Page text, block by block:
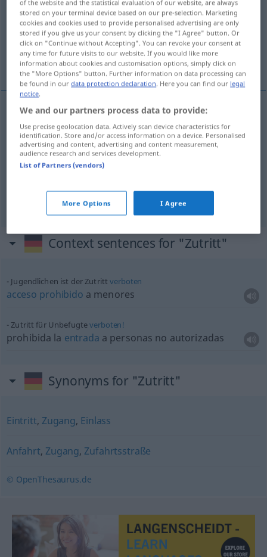
Overview of all translations
(For more details, click/tap on the translation)
entrada, acceso, admisión
entradaf Zutritt
accesom Zutritt
Context sentences for "Zutritt"
Jugendlichen ist der Zutrittverboten
acceso prohibido a menores
Zutritt für Unbefugteverboten!
prohibida la entrada a personas no autorizadas
Synonyms for "Zutritt"
Eintritt, Zugang, Einlass
Anfahrt, Zugang, Zufahrtsstraße
© OpenThesaurus.de
of the website and the statistical evaluation of our website, are always
stored on your terminal device based on our pre-selection. Marketing
cookies and cookies used to provide personalised advertising are only
stored if you give us your consent by clicking the "I Agree" button. Or
click on "Continue without Accepting". You can revoke your consent at
any time for future visits to our website. If you would like more
information about cookies and customisation options, simply click on
the "More Options" button. Further information on data processing can
be found in ourdata protection declaration . Here you can find our legal
notice
We and our partners process data to provide:
Use precise geolocation data. Actively scan device characteristics for
identification. Store and/or access information on a device. Personalised
advertising and content, advertising and content measurement,
audience research and services development.
List of Partners (vendors)
More Options I Agree